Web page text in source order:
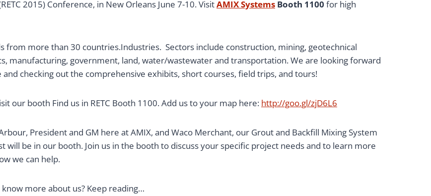
2015) Conference, in New Orleans June 7-10. VisitAMIX Systems Booth 1100 for high
from more than 30 countries.Industries. Sectors include construction, mining, geotechnical
manufacturing, government, land, water/wastewater and transportation. We are looking forward
checking out the comprehensive exhibits, short courses, field trips, and tours!
our booth Find us in RETC Booth 1100. Add us to your map here: http://goo.gl/zjD6L6
President and GM here at AMIX, and Waco Merchant, our Grout and Backfill Mixing System
will be in our booth. Join us in the booth to discuss your specific project needs and to learn more
we can help.
more about us? Keep reading…